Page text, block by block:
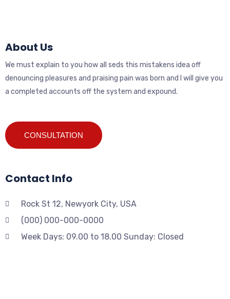
About Us
We must explain to you how all seds this mistakens idea off
denouncing pleasures and praising pain was born and I will give you
a completed accounts off the system and expound.
CONSULTATION
Contact Info
Rock St 12, Newyork City, USA
(000) 000-000-0000
Week Days: 09.00 to 18.00 Sunday: Closed